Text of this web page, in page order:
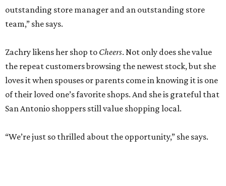
outstanding store manager and an outstanding store
team,” she says.
Zachry likens her shop to Cheers. Not only does she value
the repeat customers browsing the newest stock, but she
loves it when spouses or parents come in knowing it is one
of their loved one’s favorite shops. And she is grateful that
San Antonio shoppers still value shopping local.
“We’re just so thrilled about the opportunity,” she says.